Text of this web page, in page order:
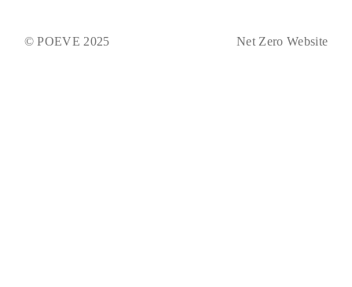
© POEVE 2025 Net Zero Website